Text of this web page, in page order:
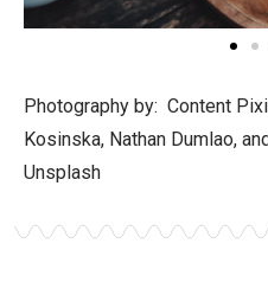
Photography by: Content
Kosinska, Nathan Dumlao,
Unsplash